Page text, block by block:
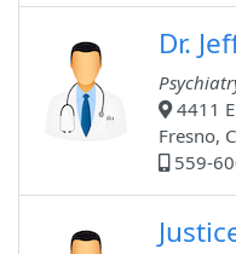
Dr.
4411 E
Fresno,
559-